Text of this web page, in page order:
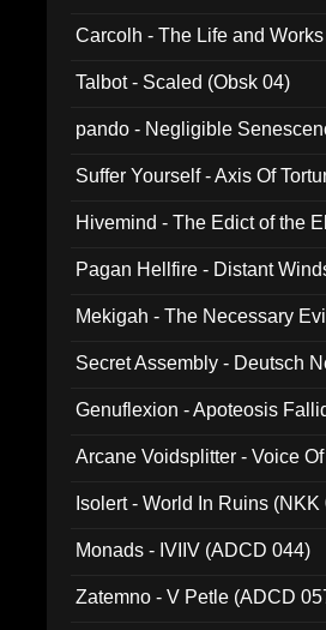
Carcolh - The Life and
Talbot - Scaled (Obsk 04)
pando - Negligible
Suffer Yourself - Axis Of
Hivemind - The Edict of the
Pagan Hellfire - Distant
Mekigah - The Necessary
Secret Assembly - Deutsch
Genuflexion - Apoteosis
Arcane Voidsplitter - Voice
Isolert - World In Ruins (NKK
Monads - IVIIV (ADCD 044)
Zatemno - V Petle (ADCD